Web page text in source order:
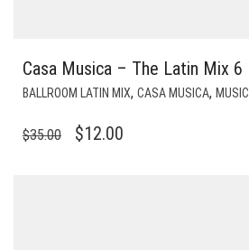
Casa Musica – The Latin Mix 6
BALLROOM LATIN MIX, CASA MUSICA, MUSIC
$35.00
ORIGINAL
$12.00